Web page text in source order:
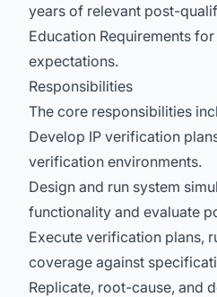
years of relevant post-
Education Requirements
expectations.
Responsibilities
The core responsibilities
Develop IP verification
verification environments.
Design and run system
functionality and evaluate
Execute verification plans,
coverage against
Replicate, root-cause, and